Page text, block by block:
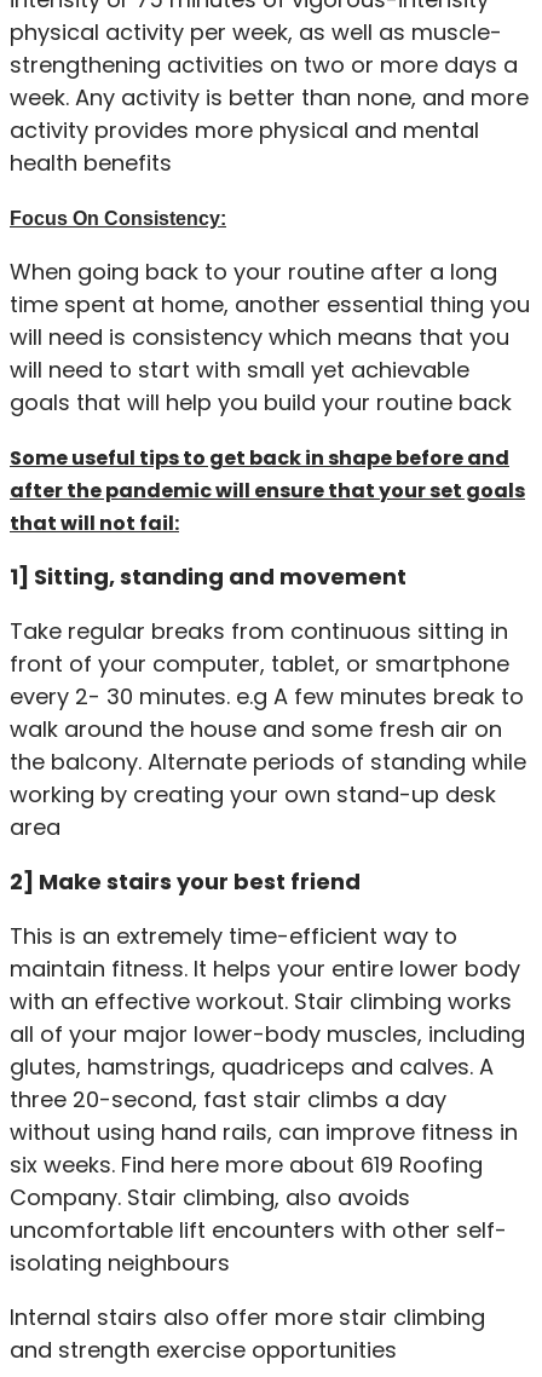
physical activity per week, as well as muscle-
strengthening activities on two or more days a
week. Any activity is better than none, and more
activity provides more physical and mental
health benefits
Focus On Consistency:
When going back to your routine after a long
time spent at home, another essential thing you
will need is consistency which means that you
will need to start with small yet achievable
goals that will help you build your routine back
Some useful tips to get back in shape before and
after the pandemic will ensure that your set goals
that will not fail:
1] Sitting, standing and movement
Take regular breaks from continuous sitting in
front of your computer, tablet, or smartphone
every 2- 30 minutes. e.g A few minutes break to
walk around the house and some fresh air on
the balcony. Alternate periods of standing while
working by creating your own stand-up desk
area
2] Make stairs your best friend
This is an extremely time-efficient way to
maintain fitness. It helps your entire lower body
with an effective workout. Stair climbing works
all of your major lower-body muscles, including
glutes, hamstrings, quadriceps and calves. A
three 20-second, fast stair climbs a day
without using hand rails, can improve fitness in
six weeks. Find here more about 619 Roofing
Company. Stair climbing, also avoids
uncomfortable lift encounters with other self-
isolating neighbours
Internal stairs also offer more stair climbing
and strength exercise opportunities